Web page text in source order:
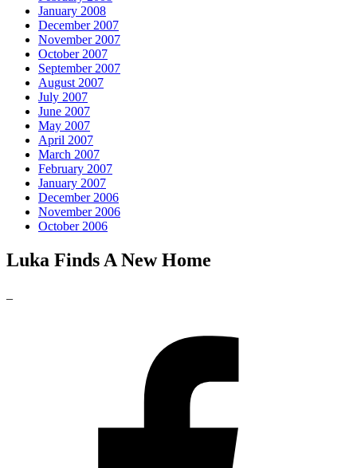
January 2008
December 2007
November 2007
October 2007
September 2007
August 2007
July 2007
June 2007
May 2007
April 2007
March 2007
February 2007
January 2007
December 2006
November 2006
October 2006
Luka Finds A New Home